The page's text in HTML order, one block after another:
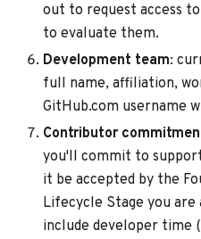
out to request access
to evaluate them.
Development team:
full name, affiliation,
GitHub.com username
Contributor
you'll commit to
it be accepted by the
Lifecycle Stage you
include developer time